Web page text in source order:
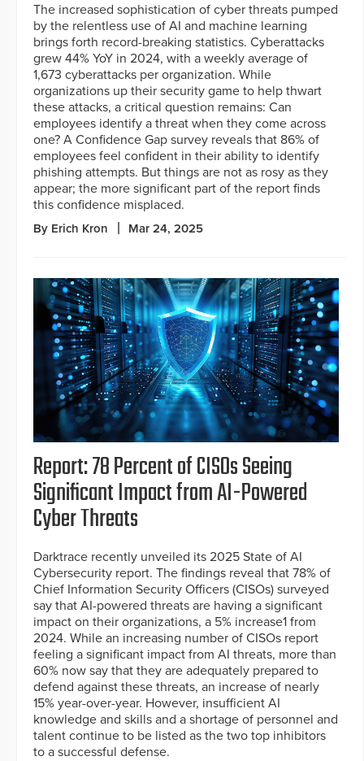
The increased sophistication of cyber threats pumped
by the relentless use of AI and machine learning
brings forth record-breaking statistics. Cyberattacks
grew 44% YoY in 2024, with a weekly average of
1,673 cyberattacks per organization. While
organizations up their security game to help thwart
these attacks, a critical question remains: Can
employees identify a threat when they come across
one? A Confidence Gap survey reveals that 86% of
employees feel confident in their ability to identify
phishing attempts. But things are not as rosy as they
appear; the more significant part of the report finds
this confidence misplaced.
By Erich Kron Mar 24, 2025
Report: 78 Percent of CISOs Seeing
Significant Impact from AI-Powered
Cyber Threats
Darktrace recently unveiled its 2025 State of AI
Cybersecurity report. The findings reveal that 78% of
Chief Information Security Officers (CISOs) surveyed
say that AI-powered threats are having a significant
impact on their organizations, a 5% increase1 from
2024. While an increasing number of CISOs report
feeling a significant impact from AI threats, more than
60% now say that they are adequately prepared to
defend against these threats, an increase of nearly
15% year-over-year. However, insufficient AI
knowledge and skills and a shortage of personnel and
talent continue to be listed as the two top inhibitors
to a successful defense.